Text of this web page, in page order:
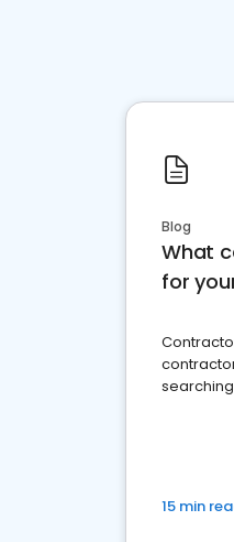
Blog
What
for
15 min